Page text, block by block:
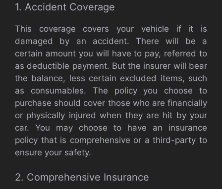
1. Accident Coverage
This coverage covers your vehicle if it is
damaged by an accident. There will be a
certain amount you will have to pay, referred to
as deductible payment. But the insurer will bear
the balance, less certain excluded items, such
as consumables. The policy you choose to
purchase should cover those who are financially
or physically injured when they are hit by your
car. You may choose to have an insurance
policy that is comprehensive or a third-party to
ensure your safety.
2. Comprehensive Insurance